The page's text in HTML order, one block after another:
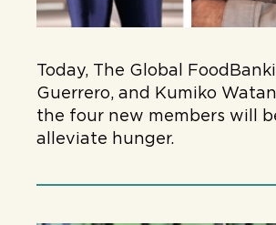
Today, The Global
Guerrero, and Kumiko
the four new members will
alleviate hunger.